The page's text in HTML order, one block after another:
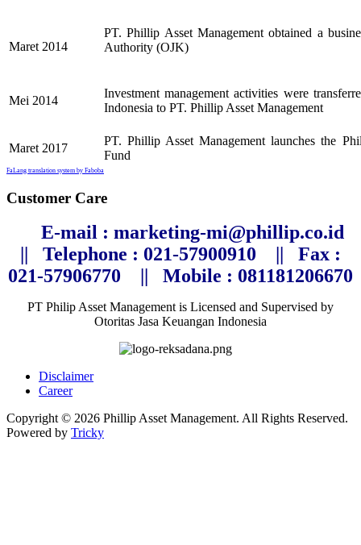
Maret 2014
PT. Phillip Asset Managementobtained a
Authority (OJK)
Mei 2014
Investment management activities were
Indonesia to PT. Phillip Asset Management
Maret 2017
PT. Phillip Asset Management launches the
Fund
FaLang translation system by Faboba
Customer Care
E-mail : marketing-mi@phillip.co.id
Telephone : 021-57900910 ||
Fax :
021-57906770
Mobile : 081181206670
PT Philip Asset Management is Licensed and Supervised by
Otoritas Jasa Keuangan Indonesia
Disclaimer
Career
Copyright © 2026 Phillip Asset Management. All Rights Reserved.
Powered by Tricky